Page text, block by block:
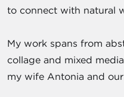
to connect with natural
My work spans from
collage and mixed
my wife Antonia and